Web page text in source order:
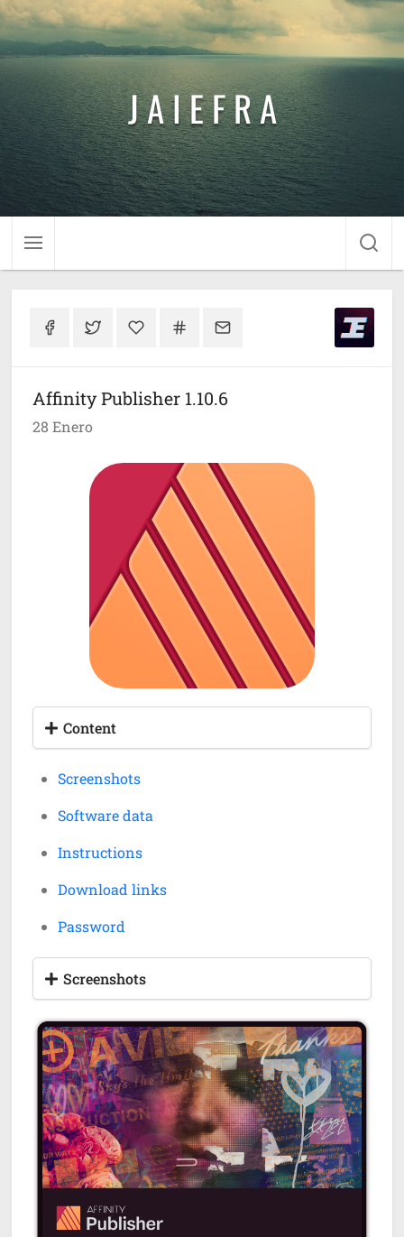
J A I E F R A
Affinity Publisher 1.10.6
28 Enero
Content
Screenshots
Software data
Instructions
Download links
Password
Screenshots